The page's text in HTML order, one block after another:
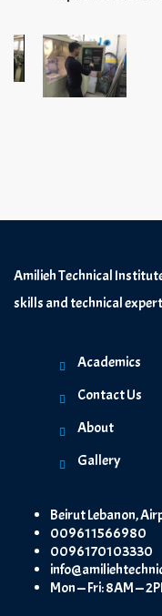
Amilieh Technical
skills and technical
Academics
Contact Us
About
Gallery
Beirut Lebanon,
009611566980
0096170103330
Mon — Fri: 8AM —